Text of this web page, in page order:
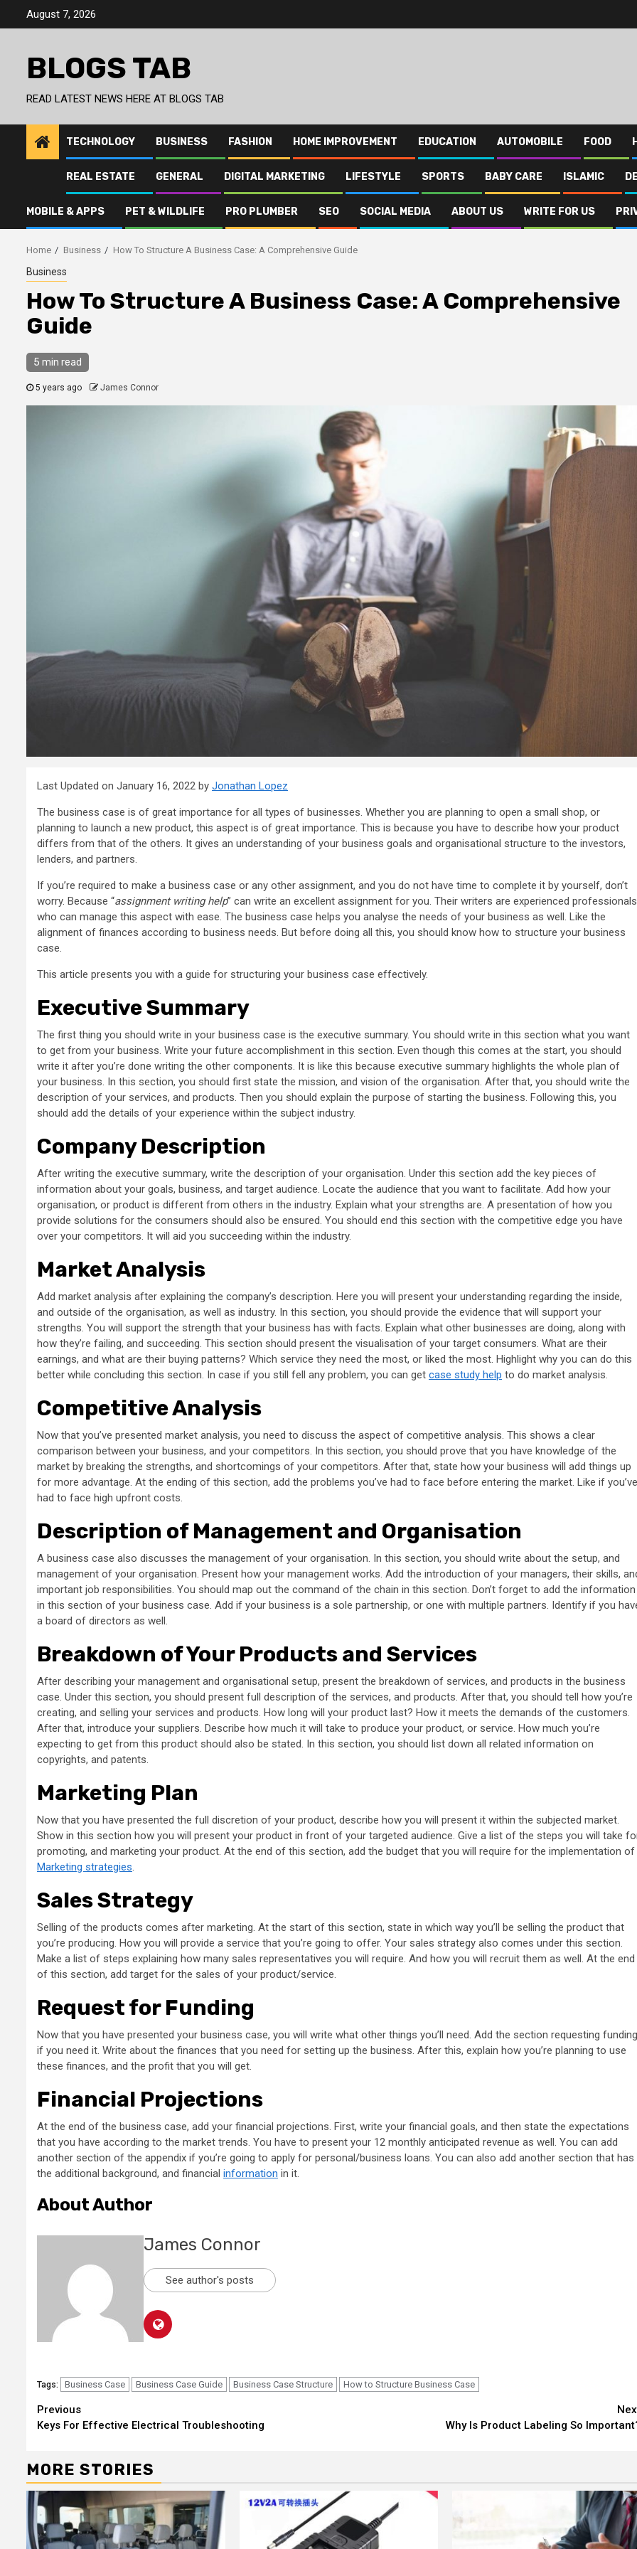
August 7, 2026
BLOGS TAB
READ LATEST NEWS HERE AT BLOGS TAB
TECHNOLOGY BUSINESS FASHION HOME IMPROVEMENT EDUCATION AUTOMOBILE FOOD
REAL ESTATE GENERAL DIGITAL MARKETING LIFESTYLE SPORTS BABY CARE ISLAMIC
MOBILE & APPS PET & WILDLIFE PRO PLUMBER SEO SOCIAL MEDIA ABOUT US WRITE FOR US
Home Business How To Structure A Business Case: A Comprehensive Guide
Business
How To Structure A Business Case: A Comprehensive
Guide
5 min read
5 years ago James Connor
Last Updated on January 16, 2022 by Jonathan Lopez
The business case is of great importance for all types of businesses. Whether you are planning to open a small shop, or
planning to launch a new product, this aspect is of great importance. This is because you have to describe how your product
differs from that of the others. It gives an understanding of your business goals and organisational structure to the investors,
lenders, and partners.
If you’re required to make a business case or any other assignment, and you do not have time to complete it by yourself, don’t
worry. Because “assignment writing help” can write an excellent assignment for you. Their writers are experienced professionals
who can manage this aspect with ease. The business case helps you analyse the needs of your business as well. Like the
alignment of finances according to business needs. But before doing all this, you should know how to structure your business
case.
This article presents you with a guide for structuring your business case effectively.
Executive Summary
The first thing you should write in your business case is the executive summary. You should write in this section what you want
to get from your business. Write your future accomplishment in this section. Even though this comes at the start, you should
write it after you’re done writing the other components. It is like this because executive summary highlights the whole plan of
your business. In this section, you should first state the mission, and vision of the organisation. After that, you should write the
description of your services, and products. Then you should explain the purpose of starting the business. Following this, you
should add the details of your experience within the subject industry.
Company Description
After writing the executive summary, write the description of your organisation. Under this section add the key pieces of
information about your goals, business, and target audience. Locate the audience that you want to facilitate. Add how your
organisation, or product is different from others in the industry. Explain what your strengths are. A presentation of how you
provide solutions for the consumers should also be ensured. You should end this section with the competitive edge you have
over your competitors. It will aid you succeeding within the industry.
Market Analysis
Add market analysis after explaining the company’s description. Here you will present your understanding regarding the inside,
and outside of the organisation, as well as industry. In this section, you should provide the evidence that will support your
strengths. You will support the strength that your business has with facts. Explain what other businesses are doing, along with
how they’re failing, and succeeding. This section should present the visualisation of your target consumers. What are their
earnings, and what are their buying patterns? Which service they need the most, or liked the most. Highlight why you can do this
better while concluding this section. In case if you still fell any problem, you can get case study help to do market analysis.
Competitive Analysis
Now that you’ve presented market analysis, you need to discuss the aspect of competitive analysis. This shows a clear
comparison between your business, and your competitors. In this section, you should prove that you have knowledge of the
market by breaking the strengths, and shortcomings of your competitors. After that, state how your business will add things up
for more advantage. At the ending of this section, add the problems you’ve had to face before entering the market. Like if you’ve
had to face high upfront costs.
Description of Management and Organisation
A business case also discusses the management of your organisation. In this section, you should write about the setup, and
management of your organisation. Present how your management works. Add the introduction of your managers, their skills,
important job responsibilities. You should map out the command of the chain in this section. Don’t forget to add the information
in this section of your business case. Add if your business is a sole partnership, or one with multiple partners. Identify if you
a board of directors as well.
Breakdown of Your Products and Services
After describing your management and organisational setup, present the breakdown of services, and products in the business
case. Under this section, you should present full description of the services, and products. After that, you should tell how you’re
creating, and selling your services and products. How long will your product last? How it meets the demands of the customers.
After that, introduce your suppliers. Describe how much it will take to produce your product, or service. How much you’re
expecting to get from this product should also be stated. In this section, you should list down all related information on
copyrights, and patents.
Marketing Plan
Now that you have presented the full discretion of your product, describe how you will present it within the subjected market.
Show in this section how you will present your product in front of your targeted audience. Give a list of the steps you will take
promoting, and marketing your product. At the end of this section, add the budget that you will require for the implementation of
Marketing strategies.
Sales Strategy
Selling of the products comes after marketing. At the start of this section, state in which way you’ll be selling the product that
you’re producing. How you will provide a service that you’re going to offer. Your sales strategy also comes under this section.
Make a list of steps explaining how many sales representatives you will require. And how you will recruit them as well. At the end
of this section, add target for the sales of your product/service.
Request for Funding
Now that you have presented your business case, you will write what other things you’ll need. Add the section requesting funding
if you need it. Write about the finances that you need for setting up the business. After this, explain how you’re planning to use
these finances, and the profit that you will get.
Financial Projections
At the end of the business case, add your financial projections. First, write your financial goals, and then state the expectations
that you have according to the market trends. You have to present your 12 monthly anticipated revenue as well. You can add
another section of the appendix if you’re going to apply for personal/business loans. You can also add another section that has
the additional background, and financial information in it.
About Author
James Connor
See author's posts
Tags: Business Case Business Case Guide Business Case Structure How to Structure Business Case
Continue
Reading
Previous
Keys For Effective Electrical Troubleshooting
Why Is Product Labeling So
MORE STORIES